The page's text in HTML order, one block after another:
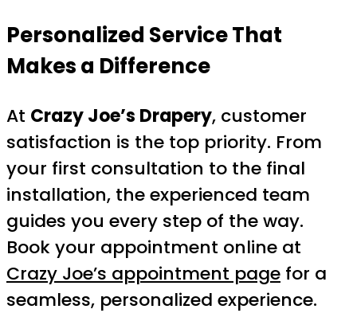
Personalized Service That
Makes a Difference
At Crazy Joe’s Drapery, customer
satisfaction is the top priority. From
your first consultation to the final
installation, the experienced team
guides you every step of the way.
Book your appointment online at
Crazy Joe’s appointment page for a
seamless, personalized experience.